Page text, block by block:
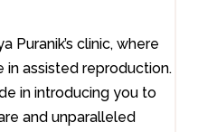
Puranik’s clinic, where
assisted reproduction.
in introducing you to
and unparalleled